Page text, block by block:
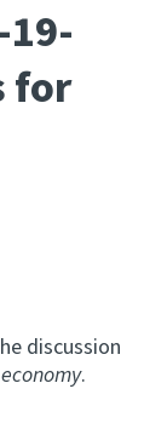
for
discussion
.